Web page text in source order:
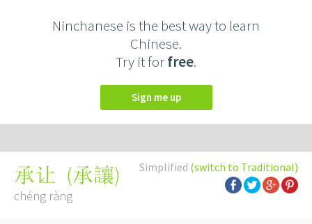
Ninchanese is the best way to learn
Chinese.
Try it forfree.
Sign me up
Simplified (switch to Traditional)
承让 (承讓)
chéng ràng